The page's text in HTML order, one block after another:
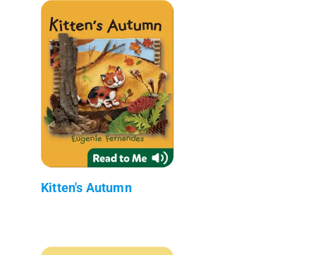
Kitten's Autumn